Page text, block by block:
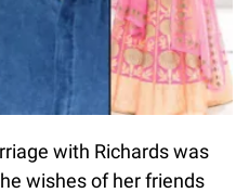
with Richards was
wishes of her friends